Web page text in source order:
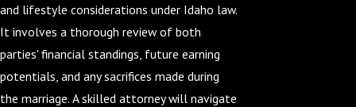
and lifestyle considerations under Idaho law.
It involves a thorough review of both
parties' financial standings, future earning
potentials, and any sacrifices made during
the marriage. A skilled attorney will navigate